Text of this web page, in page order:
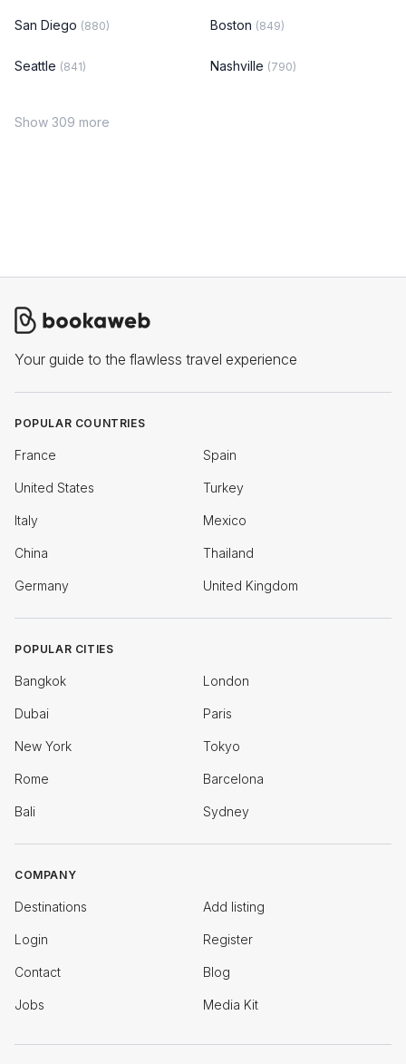
San Diego (880) Boston (849)
Seattle (841) Nashville (790)
Show 309 more
Your guide to the flawless travel experience
POPULAR COUNTRIES
France Spain
United States Turkey
Italy Mexico
China Thailand
Germany United Kingdom
POPULAR CITIES
Bangkok London
Dubai Paris
New York Tokyo
Rome Barcelona
Bali Sydney
COMPANY
Destinations Add listing
Login Register
Contact Blog
Jobs Media Kit